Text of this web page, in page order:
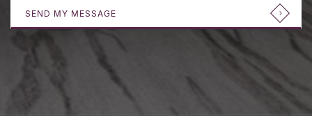
SEND MY MESSAGE